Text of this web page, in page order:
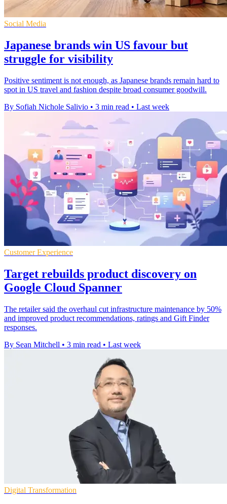
Social Media
Japanese brands win US favour but
struggle for visibility
Positive sentiment is not enough, as Japanese brands remain hard to
spot in US travel and fashion despite broad consumer goodwill.
By Sofiah Nichole Salivio • 3 min read • Last week
Customer Experience
Target rebuilds product discovery on
Google Cloud Spanner
The retailer said the overhaul cut infrastructure maintenance by 50%
and improved product recommendations, ratings and Gift Finder
responses.
By Sean Mitchell • 3 min read • Last week
Digital Transformation